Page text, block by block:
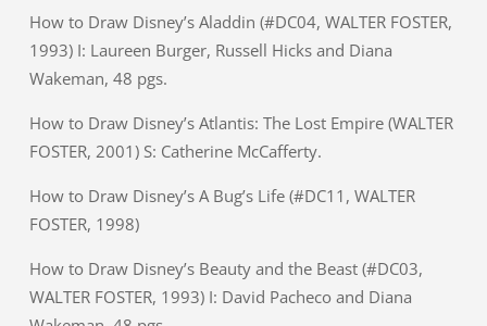
How to Draw Disney’s Aladdin (#DC04, WALTER FOSTER,
1993) I: Laureen Burger, Russell Hicks and Diana
Wakeman, 48 pgs.
How to Draw Disney’s Atlantis: The Lost Empire (WALTER
FOSTER, 2001) S: Catherine McCafferty.
How to Draw Disney’s A Bug’s Life (#DC11, WALTER
FOSTER, 1998)
How to Draw Disney’s Beauty and the Beast (#DC03,
WALTER FOSTER, 1993) I: David Pacheco and Diana